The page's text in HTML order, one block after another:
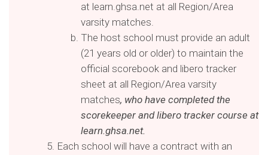
at learn.ghsa.net at all Region/Area
varsity matches.
The host school must provide an adult
(21 years old or older) to maintain the
official scorebook and libero tracker
sheet at all Region/Area varsity
matches, who have completed the
scorekeeper and libero tracker course at
learn.ghsa.net.
Each school will have a contract with an